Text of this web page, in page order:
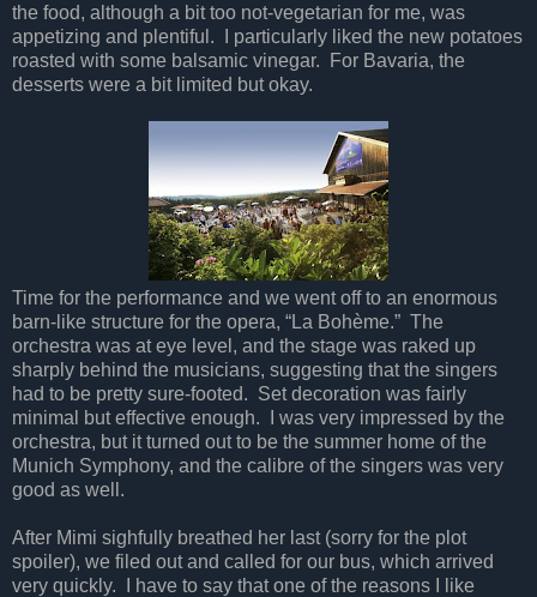
the food, although a bit too not-vegetarian for me, was
appetizing and plentiful. I particularly liked the new potatoes
roasted with some balsamic vinegar. For Bavaria, the
desserts were a bit limited but okay.
Time for the performance and we went off to an enormous
barn-like structure for the opera, “La Bohème.” The
orchestra was at eye level, and the stage was raked up
sharply behind the musicians, suggesting that the singers
had to be pretty sure-footed. Set decoration was fairly
minimal but effective enough. I was very impressed by the
orchestra, but it turned out to be the summer home of the
Munich Symphony, and the calibre of the singers was very
good as well.
After Mimi sighfully breathed her last (sorry for the plot
spoiler), we filed out and called for our bus, which arrived
very quickly. I have to say that one of the reasons I like